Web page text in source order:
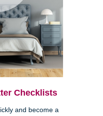
Checklists
and become a